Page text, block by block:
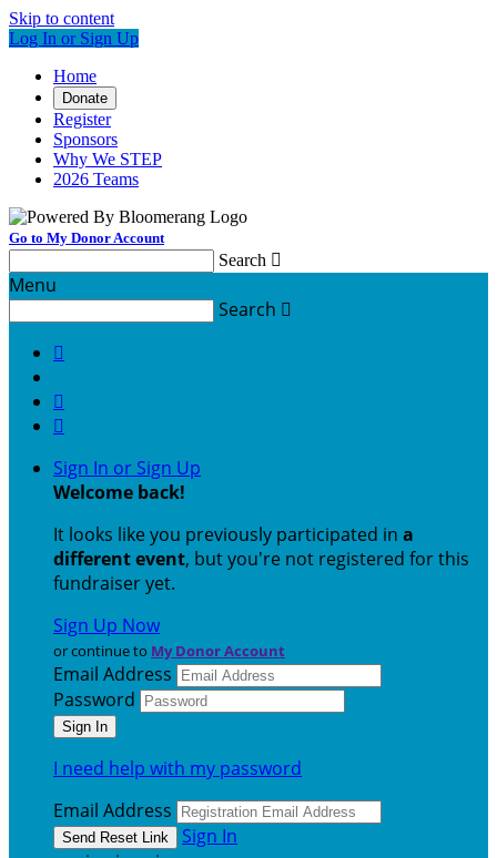
Skip to content
Log In or Sign Up
Home
Donate
Register
Sponsors
Why We STEP
2026 Teams
Go to My Donor Account
Search 
Menu
Search 



Sign In or Sign Up
Welcome back!
It looks like you previously participated in a
different event, but you're not registered for this
fundraiser yet.
Sign Up Now
or continue to My Donor Account
Email Address
Password
I need help with my password
Email Address
Sign In